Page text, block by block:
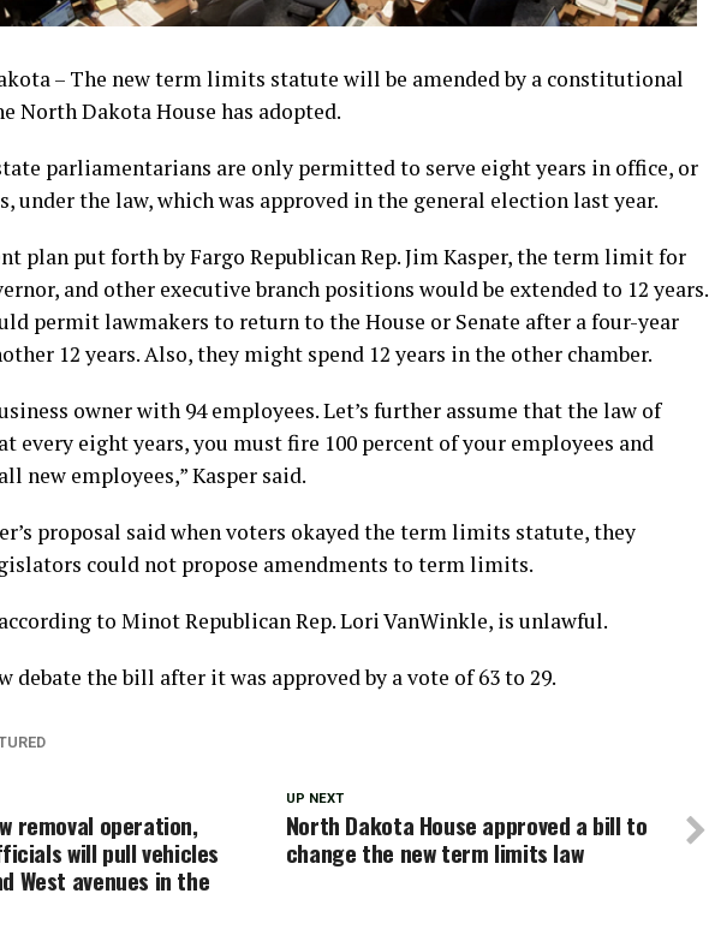
– The new term limits statute will be amended by a constitutional
North Dakota House has adopted.
parliamentarians are only permitted to serve eight years in office, or
under the law, which was approved in the general election last year.
plan put forth by Fargo Republican Rep. Jim Kasper, the term limit for
and other executive branch positions would be extended to 12 years.
permit lawmakers to return to the House or Senate after a four-year
12 years. Also, they might spend 12 years in the other chamber.
owner with 94 employees. Let’s further assume that the law of
every eight years, you must fire 100 percent of your employees and
new employees,” Kasper said.
proposal said when voters okayed the term limits statute, they
could not propose amendments to term limits.
to Minot Republican Rep. Lori VanWinkle, is unlawful.
debate the bill after it was approved by a vote of 63 to 29.
UP NEXT
North Dakota House approved a bill to
change the new term limits law
removal operation,
will pull vehicles
West avenues in the